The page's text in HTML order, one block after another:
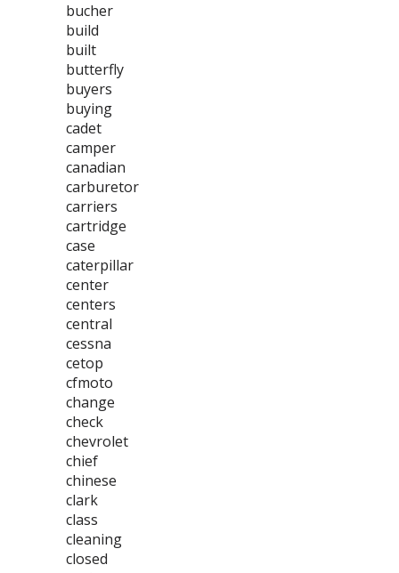
bucher
build
built
butterfly
buyers
buying
cadet
camper
canadian
carburetor
carriers
cartridge
case
caterpillar
center
centers
central
cessna
cetop
cfmoto
change
check
chevrolet
chief
chinese
clark
class
cleaning
closed